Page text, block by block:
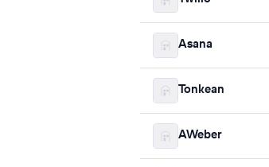
Asana
Tonkean
AWeber